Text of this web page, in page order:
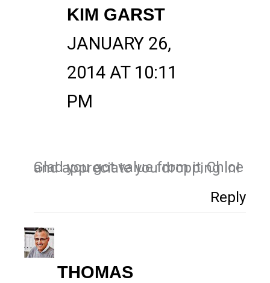
KIM GARST
JANUARY 26,
2014 AT 10:11
PM
Glad you got value from it, Chloe and appreciate you dropping in!
Reply
THOMAS